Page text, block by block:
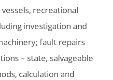
recreational
investigation and
fault repairs
– state, salvageable
calculation and